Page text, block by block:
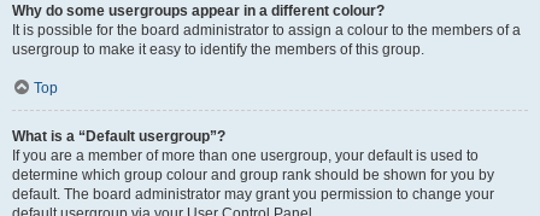
Why do some usergroups appear in a different colour?
It is possible for the board administrator to assign a colour to the members of a
usergroup to make it easy to identify the members of this group.
Top
What is a “Default usergroup”?
If you are a member of more than one usergroup, your default is used to
determine which group colour and group rank should be shown for you by
default. The board administrator may grant you permission to change your